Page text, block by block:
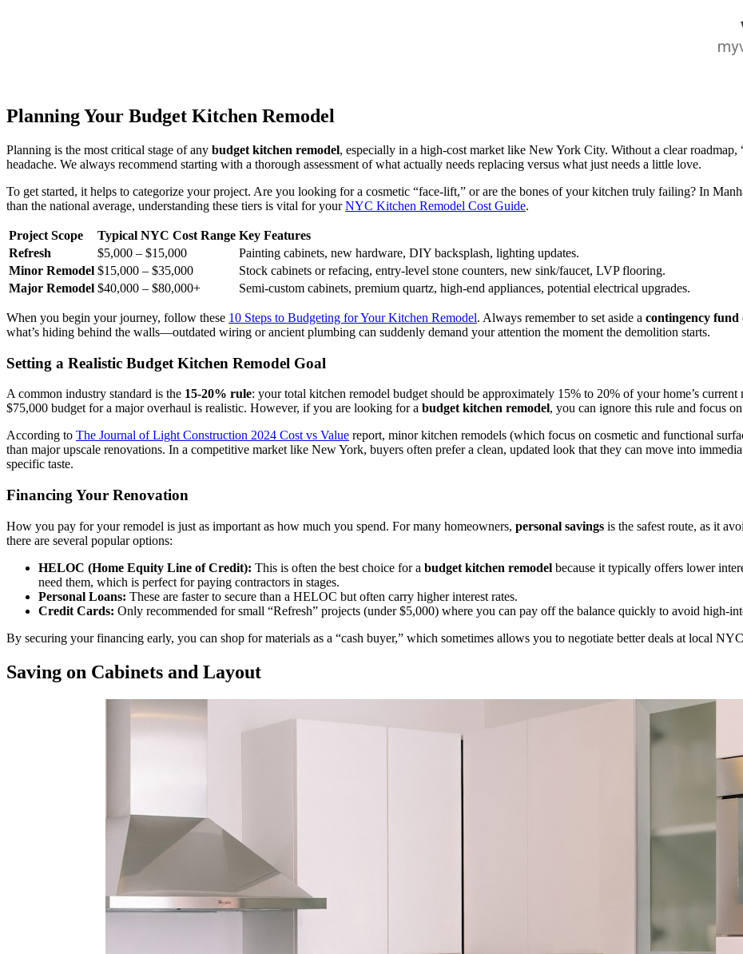
Planning Your Budget Kitchen Remodel
Planning is the most critical stage of any budget kitchen remodel, especially in a high-cost market like New York City. Without a clear roadmap,
headache. We always recommend starting with a thorough assessment of what actually needs replacing versus what just needs a little love.
To get started, it helps to categorize your project. Are you looking for a cosmetic “face-lift,” or are the bones of your kitchen truly failing? In
than the national average, understanding these tiers is vital for yourNYC Kitchen Remodel Cost Guide.
Project Scope Typical NYC Cost Range Key Features
Refresh
$5,000 – $15,000
Painting cabinets, new hardware, DIY backsplash, lighting updates.
Minor Remodel $15,000 – $35,000
Stock cabinets or refacing, entry-level stone counters, new sink/faucet, LVP flooring.
Major Remodel $40,000 – $80,000+ Semi-custom cabinets, premium quartz, high-end appliances, potential electrical upgrades.
When you begin your journey, follow these 10 Steps to Budgeting for Your Kitchen Remodel. Always remember to set aside a contingency
what’s hiding behind the walls—outdated wiring or ancient plumbing can suddenly demand your attention the moment the demolition starts.
Setting a Realistic Budget Kitchen Remodel Goal
A common industry standard is the 15-20% rule: your total kitchen remodel budget should be approximately 15% to 20% of your home’s
$75,000 budget for a major overhaul is realistic. However, if you are looking for a budget kitchen remodel, you can ignore this rule and focus
According to The Journal of Light Construction 2024 Cost vs Value report, minor kitchen remodels (which focus on cosmetic and functional
than major upscale renovations. In a competitive market like New York, buyers often prefer a clean, updated look that they can move into
specific taste.
Financing Your Renovation
How you pay for your remodel is just as important as how much you spend. For many homeowners, personal savings is the safest route, as it
there are several popular options:
HELOC (Home Equity Line of Credit): This is often the best choice for a budget kitchen remodel because it typically offers lower
need them, which is perfect for paying contractors in stages.
Personal Loans: These are faster to secure than a HELOC but often carry higher interest rates.
Credit Cards: Only recommended for small “Refresh” projects (under $5,000) where you can pay off the balance quickly to avoid high-
By securing your financing early, you can shop for materials as a “cash buyer,” which sometimes allows you to negotiate better deals at local
Saving on Cabinets and Layout